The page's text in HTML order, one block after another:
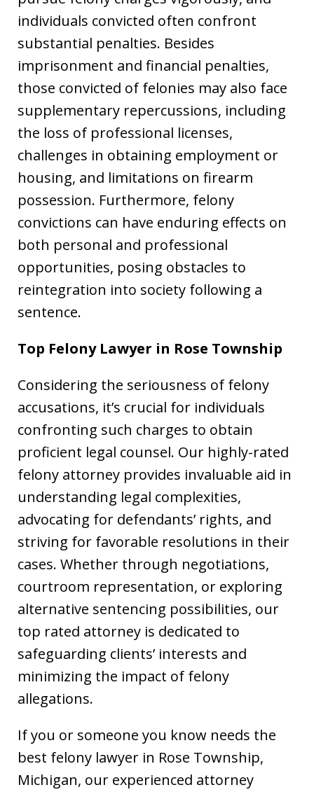
individuals convicted often confront
substantial penalties. Besides
imprisonment and financial penalties,
those convicted of felonies may also face
supplementary repercussions, including
the loss of professional licenses,
challenges in obtaining employment or
housing, and limitations on firearm
possession. Furthermore, felony
convictions can have enduring effects on
both personal and professional
opportunities, posing obstacles to
reintegration into society following a
sentence.
Top Felony Lawyer in Rose Township
Considering the seriousness of felony
accusations, it’s crucial for individuals
confronting such charges to obtain
proficient legal counsel. Our highly-rated
felony attorney provides invaluable aid in
understanding legal complexities,
advocating for defendants’ rights, and
striving for favorable resolutions in their
cases. Whether through negotiations,
courtroom representation, or exploring
alternative sentencing possibilities, our
top rated attorney is dedicated to
safeguarding clients’ interests and
minimizing the impact of felony
allegations.
If you or someone you know needs the
best felony lawyer in Rose Township,
Michigan, our experienced attorney